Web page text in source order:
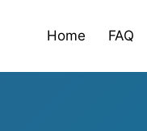
Home FAQ